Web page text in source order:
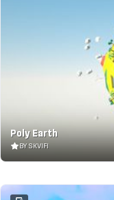
Poly Earth
BY SKVIFI